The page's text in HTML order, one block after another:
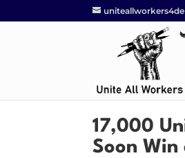
17,000
Soon Win